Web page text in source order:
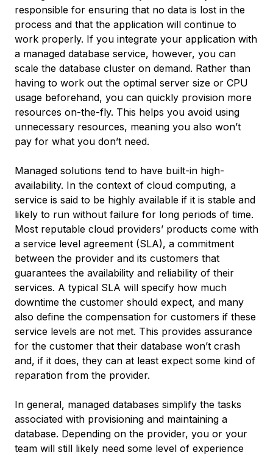
responsible for ensuring that no data is lost in the
process and that the application will continue to
work properly. If you integrate your application with
a managed database service, however, you can
scale the database cluster on demand. Rather than
having to work out the optimal server size or CPU
usage beforehand, you can quickly provision more
resources on-the-fly. This helps you avoid using
unnecessary resources, meaning you also won’t
pay for what you don’t need.
Managed solutions tend to have built-in high-
availability. In the context of cloud computing, a
service is said to be highly available if it is stable and
likely to run without failure for long periods of time.
Most reputable cloud providers’ products come with
a service level agreement (SLA), a commitment
between the provider and its customers that
guarantees the availability and reliability of their
services. A typical SLA will specify how much
downtime the customer should expect, and many
also define the compensation for customers if these
service levels are not met. This provides assurance
for the customer that their database won’t crash
and, if it does, they can at least expect some kind of
reparation from the provider.
In general, managed databases simplify the tasks
associated with provisioning and maintaining a
database. Depending on the provider, you or your
team will still likely need some level of experience